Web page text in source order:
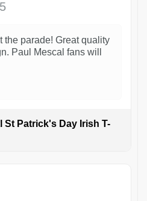
the parade! Great quality
Paul Mescal fans will
St Patrick's Day Irish T-